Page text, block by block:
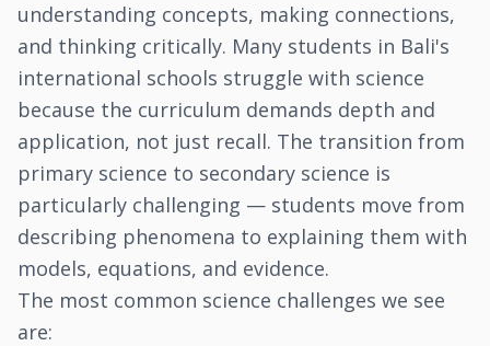
understanding concepts, making connections,
and thinking critically. Many students in Bali's
international schools struggle with science
because the curriculum demands depth and
application, not just recall. The transition from
primary science to secondary science is
particularly challenging — students move from
describing phenomena to explaining them with
models, equations, and evidence.
The most common science challenges we see
are: